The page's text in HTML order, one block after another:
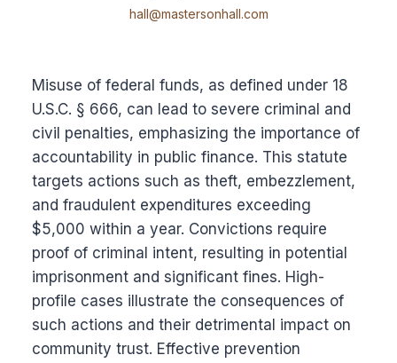
Misuse of federal funds, as defined under 18
U.S.C. § 666, can lead to severe criminal and
civil penalties, emphasizing the importance of
accountability in public finance. This statute
targets actions such as theft, embezzlement,
and fraudulent expenditures exceeding
$5,000 within a year. Convictions require
proof of criminal intent, resulting in potential
imprisonment and significant fines. High-
profile cases illustrate the consequences of
such actions and their detrimental impact on
community trust. Effective prevention
hall@mastersonhall.com